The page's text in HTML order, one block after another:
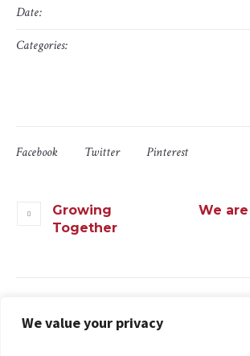
We value your privacy
Date:
Categories:
Facebook Twitter Pinterest
Growing
Together
We
More projects